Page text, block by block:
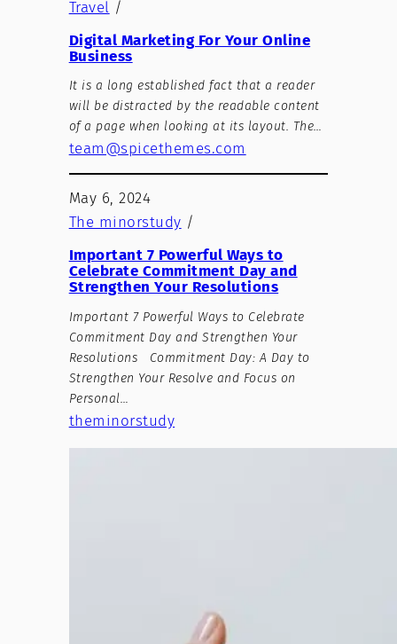
Travel /
Digital Marketing For Your Online
Business
It is a long established fact that a reader
will be distracted by the readable content
of a page when looking at its layout. The…
team@spicethemes.com
May 6, 2024
The minorstudy /
Important 7 Powerful Ways to
Celebrate Commitment Day and
Strengthen Your Resolutions
Important 7 Powerful Ways to Celebrate
Commitment Day and Strengthen Your
Resolutions Commitment Day: A Day to
Strengthen Your Resolve and Focus on
Personal…
theminorstudy